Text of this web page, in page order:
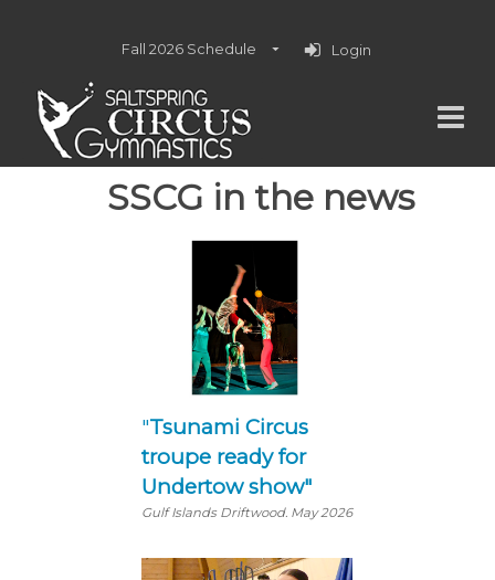
Fall 2026 Schedule Login
SSCG in the news
"Tsunami Circus
troupe ready for
Undertow show"
Gulf Islands Driftwood. May 2026